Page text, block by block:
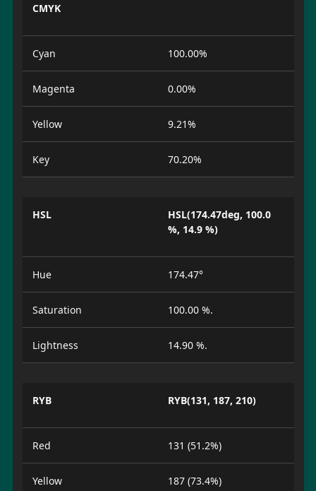
CMYK
Cyan 100.00%
Magenta 0.00%
Yellow 9.21%
Key 70.20%
HSL
HSL(174.47deg, 100.0
%, 14.9 %)
Hue 174.47°
Saturation 100.00 %.
Lightness 14.90 %.
RYB RYB(131, 187, 210)
Red 131 (51.2%)
Yellow 187 (73.4%)